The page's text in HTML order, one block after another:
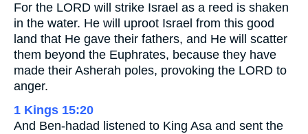
For the LORD will strike Israel as a reed is shaken
in the water. He will uproot Israel from this good
land that He gave their fathers, and He will scatter
them beyond the Euphrates, because they have
made their Asherah poles, provoking the LORD to
anger.
1 Kings 15:20
And Ben-hadad listened to King Asa and sent the